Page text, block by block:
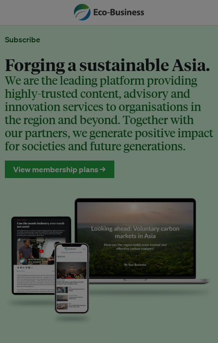
Subscribe
Forging a sustainable Asia.
We are the leading platform providing
highly-trusted content, advisory and
innovation services to organisations in
the region and beyond. Together with
our partners, we generate positive impact
for societies and future generations.
View membership plans →